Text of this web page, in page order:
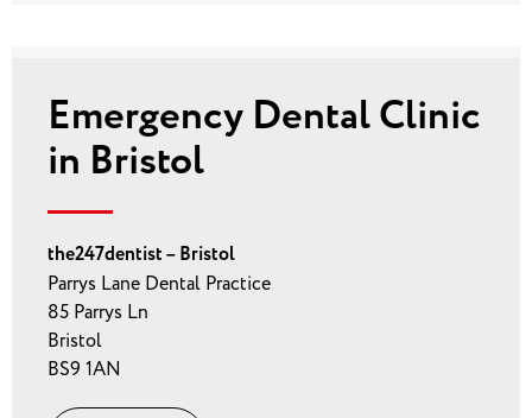
Emergency Dental Clinic
in Bristol
the247dentist – Bristol
Parrys Lane Dental Practice
85 Parrys Ln
Bristol
BS9 1AN